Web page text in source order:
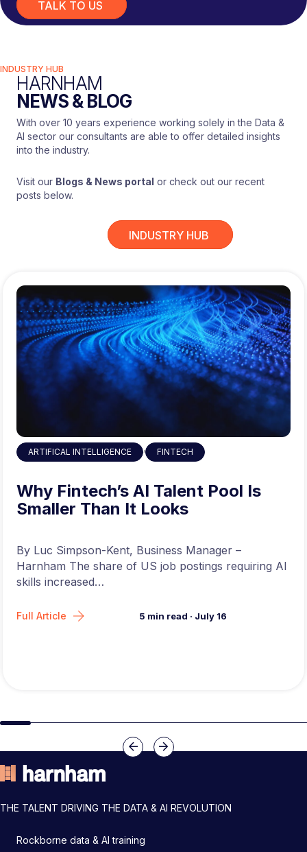
TALK TO US
INDUSTRY HUB
HARNHAM
NEWS & BLOG
With over 10 years experience working solely in the Data &
AI sector our consultants are able to offer detailed insights
into the industry.
Visit our Blogs & News portal or check out our recent
posts below.
INDUSTRY HUB
ARTIFICAL INTELLIGENCE , FINTECH
Why Fintech’s AI Talent Pool Is
Smaller Than It Looks
By Luc Simpson-Kent, Business Manager –
Harnham The share of US job postings requiring AI
skills increased…
Full Article 5 min read · July 16
Slide group 4Slide group 5Slide group 6
Previous
Next
THE TALENT DRIVING THE DATA & AI REVOLUTION
Rockborne data & AI training